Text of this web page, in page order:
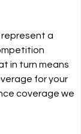
a
in turn means
for your
coverage we